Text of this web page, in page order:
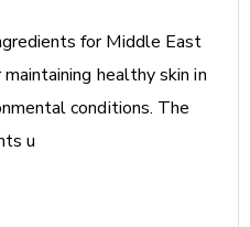
for Middle East
healthy skin in
conditions. The
u